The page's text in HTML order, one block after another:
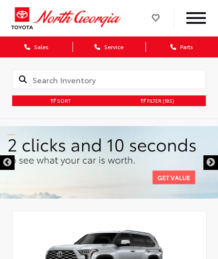
Sales Service Parts
SORT FILTER (185)